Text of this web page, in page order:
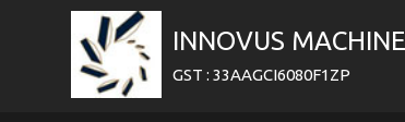
INNOVUS
GST : 33AAGCI6080F1ZP